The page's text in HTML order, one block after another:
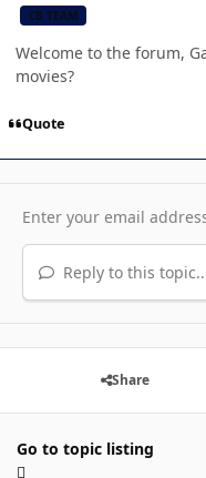
CB TEAM
Welcome to the forum,
movies?
Quote
Reply to this
Share
Go to topic listing